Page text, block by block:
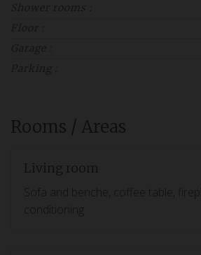
Shower rooms :
Floor :
Garage :
Parking :
Rooms / Areas
Living room
Sofa and benche, coffee table,
conditioning